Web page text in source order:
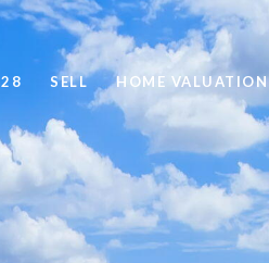
SELL HOME VALUATION